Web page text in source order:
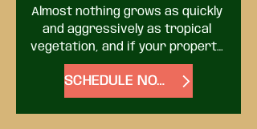
Almost nothing grows as quickly
and aggressively as tropical
vegetation, and if your property
has gotten out of hand, we
provide landscape clean-up
service. No matter how
overgrown things have become,
SCHEDULE NOW